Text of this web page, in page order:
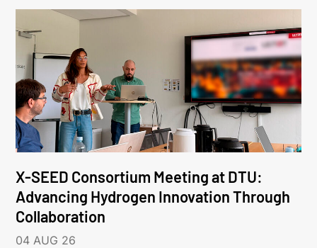
X-SEED Consortium Meeting at DTU:
Advancing Hydrogen Innovation Through
Collaboration
04 AUG 26